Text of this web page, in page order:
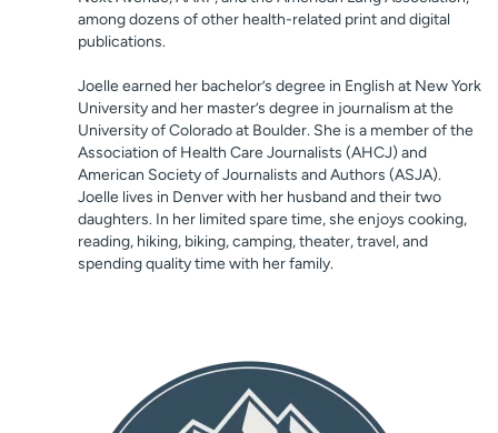
among dozens of other health-related print and digital
publications.
Joelle earned her bachelor’s degree in English at New York
University and her master’s degree in journalism at the
University of Colorado at Boulder. She is a member of the
Association of Health Care Journalists (AHCJ) and
American Society of Journalists and Authors (ASJA).
Joelle lives in Denver with her husband and their two
daughters. In her limited spare time, she enjoys cooking,
reading, hiking, biking, camping, theater, travel, and
spending quality time with her family.